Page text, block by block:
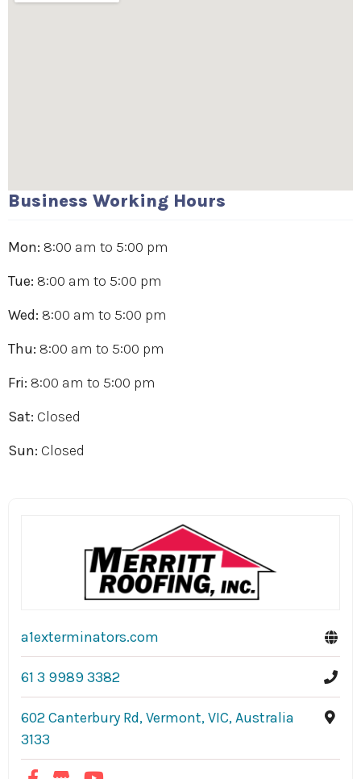
Business Working Hours
Mon: 8:00 am to 5:00 pm
Tue: 8:00 am to 5:00 pm
Wed: 8:00 am to 5:00 pm
Thu: 8:00 am to 5:00 pm
Fri: 8:00 am to 5:00 pm
Sat: Closed
Sun: Closed
a1exterminators.com
61 3 9989 3382
602 Canterbury Rd, Vermont, VIC, Australia
3133